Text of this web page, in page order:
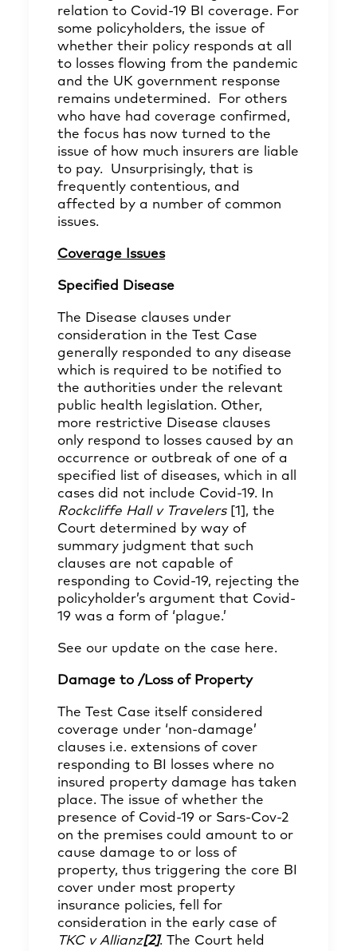
relation to Covid-19 BI coverage. For
some policyholders, the issue of
whether their policy responds at all
to losses flowing from the pandemic
and the UK government response
remains undetermined. For others
who have had coverage confirmed,
the focus has now turned to the
issue of how much insurers are liable
to pay. Unsurprisingly, that is
frequently contentious, and
affected by a number of common
issues.
Coverage Issues
Specified Disease
The Disease clauses under
consideration in the Test Case
generally responded to any disease
which is required to be notified to
the authorities under the relevant
public health legislation. Other,
more restrictive Disease clauses
only respond to losses caused by an
occurrence or outbreak of one of a
specified list of diseases, which in all
cases did not include Covid-19. In
Rockcliffe Hall v Travelers [1] , the
Court determined by way of
summary judgment that such
clauses are not capable of
responding to Covid-19, rejecting the
policyholder’s argument that Covid-
19 was a form of ‘plague.’
See our update on the case here.
Damage to /Loss of Property
The Test Case itself considered
coverage under ‘non-damage’
clauses i.e. extensions of cover
responding to BI losses where no
insured property damage has taken
place. The issue of whether the
presence of Covid-19 or Sars-Cov-2
on the premises could amount to or
cause damage to or loss of
property, thus triggering the core BI
cover under most property
insurance policies, fell for
consideration in the early case of
TKC v Allianz[2]. The Court held